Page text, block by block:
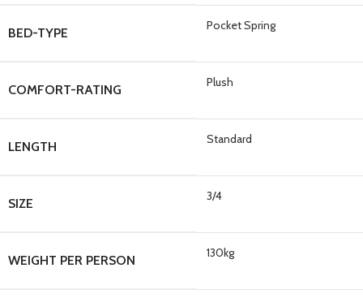
BED-TYPE Pocket Spring
COMFORT-RATING Plush
LENGTH Standard
SIZE 3/4
WEIGHT PER PERSON 130kg